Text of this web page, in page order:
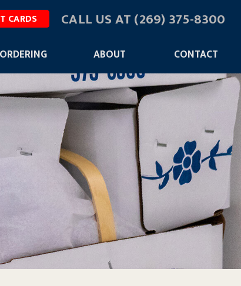
CARDS CALL US AT(269) 375-8300
ORDERING ABOUT CONTACT